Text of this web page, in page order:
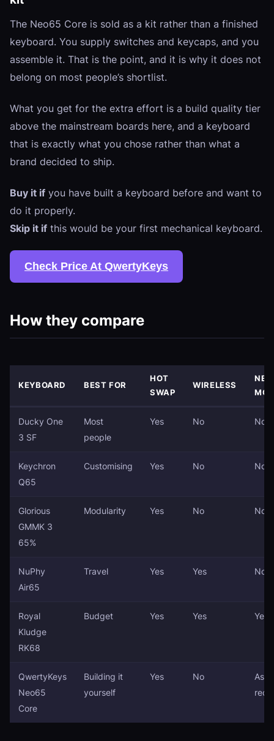
The Neo65 Core is sold as a kit rather than a finished
keyboard. You supply switches and keycaps, and you
assemble it. That is the point, and it is why it does not
belong on most people’s shortlist.
What you get for the extra effort is a build quality tier
above the mainstream boards here, and a keyboard
that is exactly what you chose rather than what a
brand decided to ship.
Buy it if you have built a keyboard before and want to
do it properly.
Skip it if this would be your first mechanical keyboard.
Check Price At QwertyKeys
How they compare
KEYBOARD BEST FOR
HOT
SWAP
WIRELESS
Ducky One
3 SF
Most
people
Yes No No
Keychron
Q65
Customising Yes No No
Glorious
GMMK 3
65%
Modularity Yes No No
NuPhy
Air65
Travel Yes Yes No
Royal
Kludge
RK68
Budget Yes Yes Yes
QwertyKeys
Neo65
Core
Building it
yourself
Yes No